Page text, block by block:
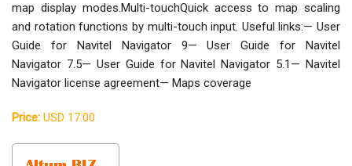
map display modes.Multi-touchQuick access to map scaling
and rotation functions by multi-touch input. Useful links:— User
Guide for Navitel Navigator 9— User Guide for Navitel
Navigator 7.5— User Guide for Navitel Navigator 5.1— Navitel
Navigator license agreement— Maps coverage
Price: USD 17.00